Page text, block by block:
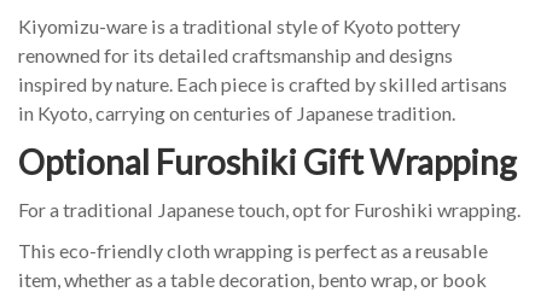
Kiyomizu-ware is a traditional style of Kyoto pottery
renowned for its detailed craftsmanship and designs
inspired by nature. Each piece is crafted by skilled artisans
in Kyoto, carrying on centuries of Japanese tradition.
Optional Furoshiki Gift Wrapping
For a traditional Japanese touch, opt for Furoshiki wrapping.
This eco-friendly cloth wrapping is perfect as a reusable
item, whether as a table decoration, bento wrap, or book